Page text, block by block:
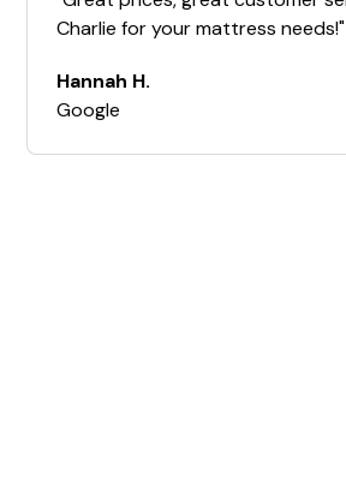
Charlie for your mattress needs!"
Hannah H.
Google